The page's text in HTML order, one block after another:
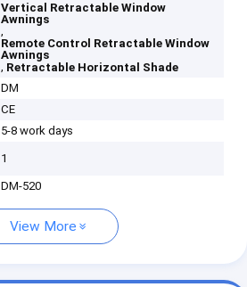
Vertical Retractable Window
Awnings
,
Remote Control Retractable Window
Awnings
, Retractable Horizontal Shade
DM
CE
5-8 work days
1
DM-520
View More